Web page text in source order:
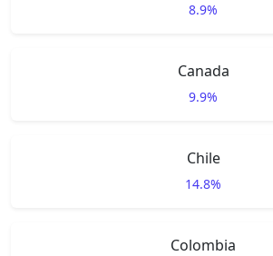
8.9%
Canada
9.9%
Chile
14.8%
Colombia